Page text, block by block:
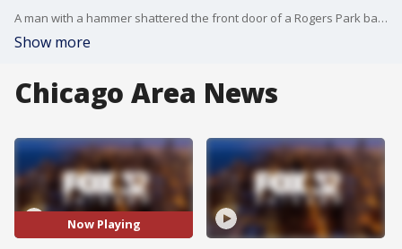
A man with a hammer shattered the front door of a Rogers Park bar after yelling homophobic slurs at several customers.
Show more
Chicago Area News
Now Playing